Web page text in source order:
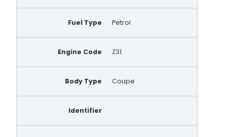
Fuel Type Petrol
Engine Code Z31
Body Type Coupe
Identifier